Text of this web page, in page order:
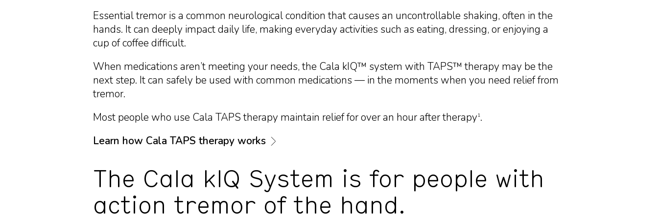
Essential tremor is a common neurological condition that causes an uncontrollable shaking, often in the
hands. It can deeply impact daily life, making everyday activities such as eating, dressing, or enjoying a
cup of coffee difficult.
When medications aren’t meeting your needs, the Cala kIQ™ system with TAPS™ therapy may be the
next step. It can safely be used with common medications — in the moments when you need relief from
tremor.
Most people who use Cala TAPS therapy maintain relief for over an hour after therapy1.
Learn how Cala TAPS therapy works
The Cala kIQ System is for people with
action tremor of the hand.